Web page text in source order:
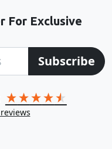
For Exclusive
Subscribe